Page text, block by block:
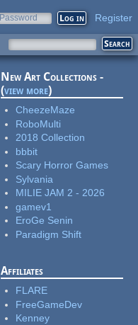
Password Register
New Art Collections -
(view more)
CheezeMaze
RoboMulti
2018 Collection
bbbit
Scary Horror Games
Sylvania
MILIE JAM 2 - 2026
gamev1
EroGe Senin
Paradigm Shift
Affiliates
FLARE
FreeGameDev
Kenney